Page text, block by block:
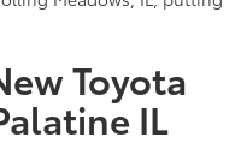
Toyota
IL